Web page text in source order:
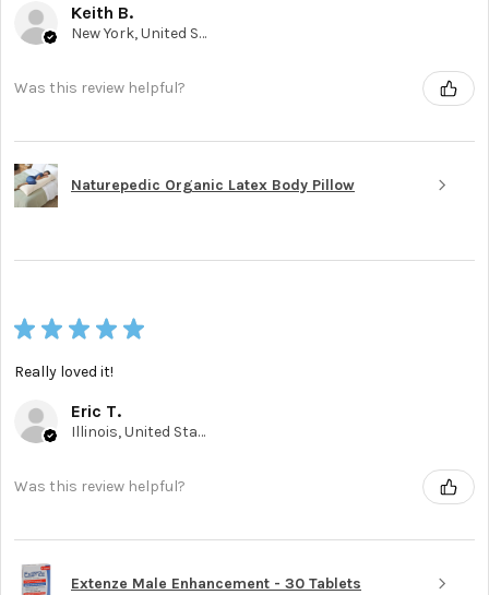
Keith B.
New York, United States
Was this review helpful?
Naturepedic Organic Latex Body Pillow
★ ★ ★ ★ ★
Really loved it!
Eric T.
Illinois, United States
Was this review helpful?
Extenze Male Enhancement - 30 Tablets